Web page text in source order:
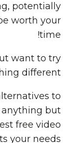
potentially
worth your
time!
want to try
different?
to
anything but
free video
your needs